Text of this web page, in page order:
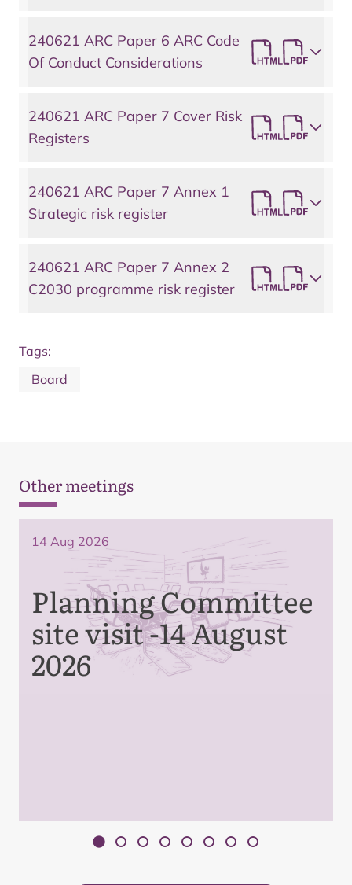
240621 ARC Paper 6 ARC Code
Of Conduct Considerations
240621 ARC Paper 7 Cover Risk
Registers
240621 ARC Paper 7 Annex 1
Strategic risk register
240621 ARC Paper 7 Annex 2
C2030 programme risk register
Tags:
Board
Other meetings
14 Aug 2026
Planning Committee
site visit -14 August
2026